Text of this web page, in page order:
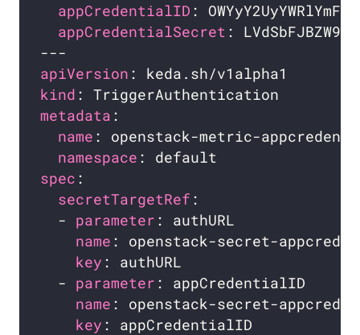
appCredentialID
appCredentialSecret
apiVersion
kind
metadata
name
namespace
spec
secretTargetRef
  -
parameter
name
key
  -
parameter
name
key